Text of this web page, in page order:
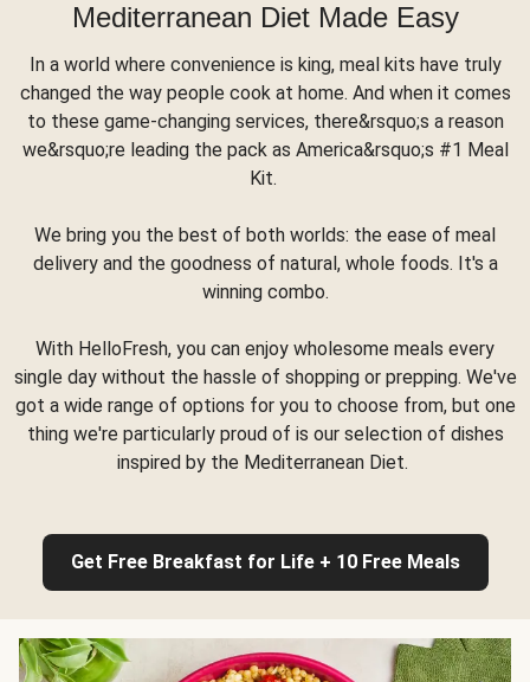
Mediterranean Diet Made Easy
In a world where convenience is king, meal kits have truly
changed the way people cook at home. And when it comes
to these game-changing services, there&rsquo;s a reason
we&rsquo;re leading the pack as America&rsquo;s #1 Meal
Kit.
We bring you the best of both worlds: the ease of meal
delivery and the goodness of natural, whole foods. It's a
winning combo.
With HelloFresh, you can enjoy wholesome meals every
single day without the hassle of shopping or prepping. We've
got a wide range of options for you to choose from, but one
thing we're particularly proud of is our selection of dishes
inspired by the Mediterranean Diet.
Get Free Breakfast for Life + 10 Free Meals